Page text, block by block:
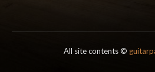
All site contents ©